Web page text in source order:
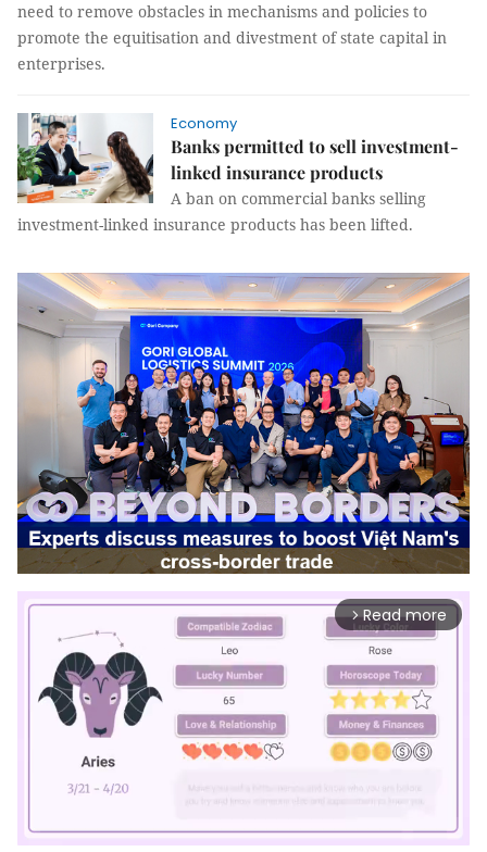
need to remove obstacles in mechanisms and policies to
promote the equitisation and divestment of state capital in
enterprises.
Economy
Banks permitted to sell investment-
linked insurance products
A ban on commercial banks selling
investment-linked insurance products has been lifted.
arrow_forward_ios Read more